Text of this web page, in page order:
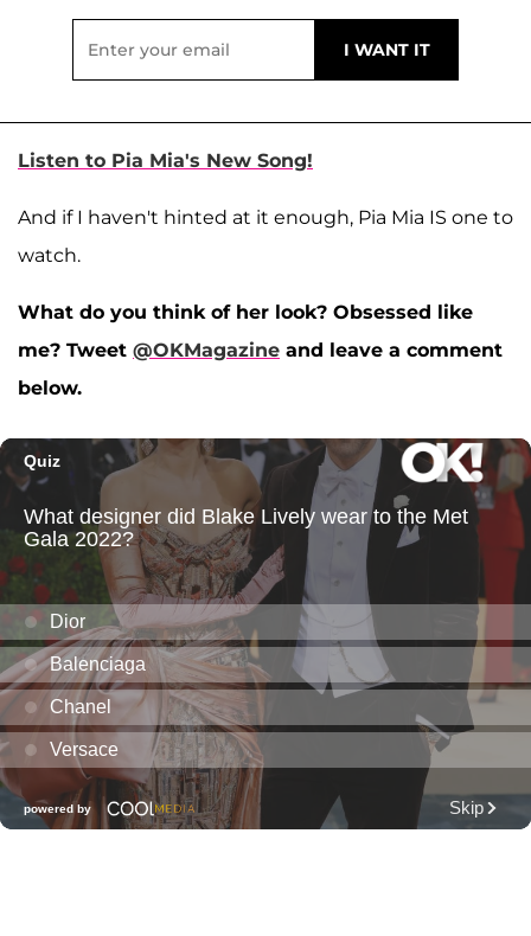
Listen to Pia Mia's New Song!
And if I haven't hinted at it enough, Pia Mia IS one to
watch.
What do you think of her look? Obsessed like
me? Tweet @OKMagazine and leave a comment
below.